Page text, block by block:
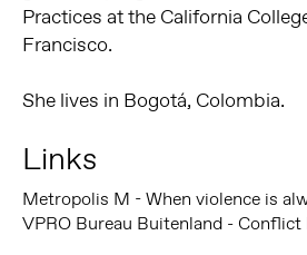
Practices at the California
Francisco.
She lives in Bogotá, Colombia.
Links
Metropolis M - When violence is
VPRO Bureau Buitenland -